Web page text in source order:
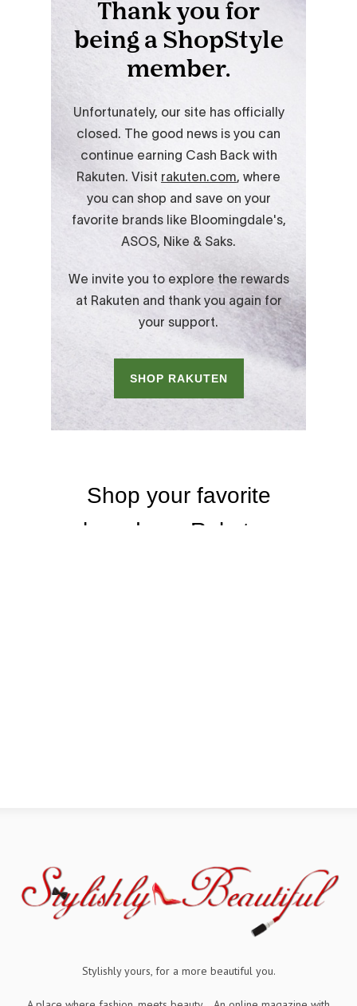
Stylishly yours, for a more beautiful you.